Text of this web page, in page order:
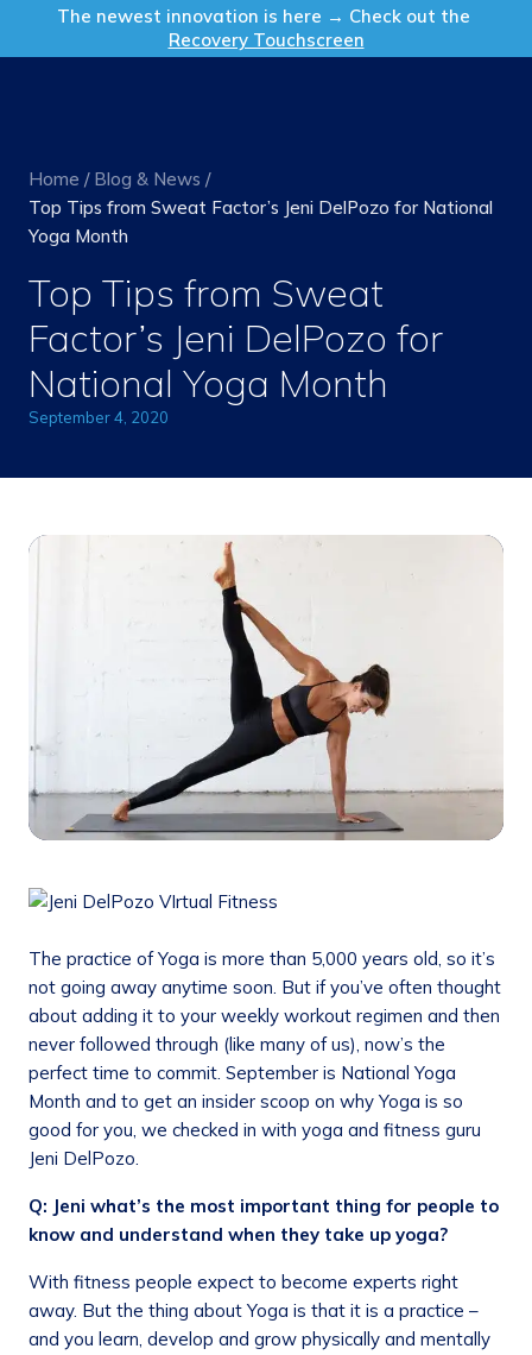
The newest innovation is here → Check out the
Recovery Touchscreen
Get in Touch
Home / Blog & News /
Top Tips from Sweat Factor’s Jeni DelPozo for National
Yoga Month
Top Tips from Sweat
Factor’s Jeni DelPozo for
National Yoga Month
September 4, 2020
The practice of Yoga is more than 5,000 years old, so it’s
not going away anytime soon. But if you’ve often thought
about adding it to your weekly workout regimen and then
never followed through (like many of us), now’s the
perfect time to commit. September is National Yoga
Month and to get an insider scoop on why Yoga is so
good for you, we checked in with yoga and fitness guru
Jeni DelPozo.
Q: Jeni what’s the most important thing for people to
know and understand when they take up yoga?
With fitness people expect to become experts right
away. But the thing about Yoga is that it is a practice –
and you learn, develop and grow physically and mentally